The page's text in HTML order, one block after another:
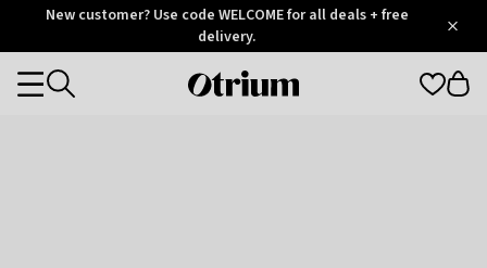
OtriumNew customer? Use code WELCOME for all deals + free
delivery.
Otrium
Categories